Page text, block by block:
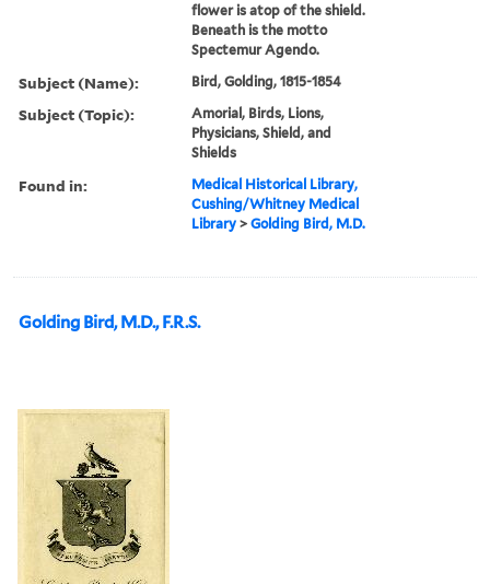
flower is atop of the shield.
Beneath is the motto
Spectemur Agendo.
Subject (Name): Bird, Golding, 1815-1854
Subject (Topic):
Amorial, Birds, Lions,
Physicians, Shield, and
Shields
Found in:
Medical Historical Library,
Cushing/Whitney Medical
Library >Golding Bird, M.D.
Golding Bird, M.D., F.R.S.